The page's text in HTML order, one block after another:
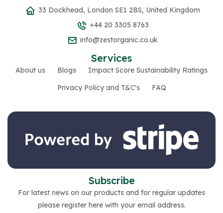
33 Dockhead, London SE1 2BS, United Kingdom
+44 20 3305 8763
info@zestorganic.co.uk
Services
About us Blogs
Impact Score Sustainability Ratings
Privacy Policy and T&C's
FAQ
Subscribe
For latest news on our products and for regular updates
please register here with your email address.